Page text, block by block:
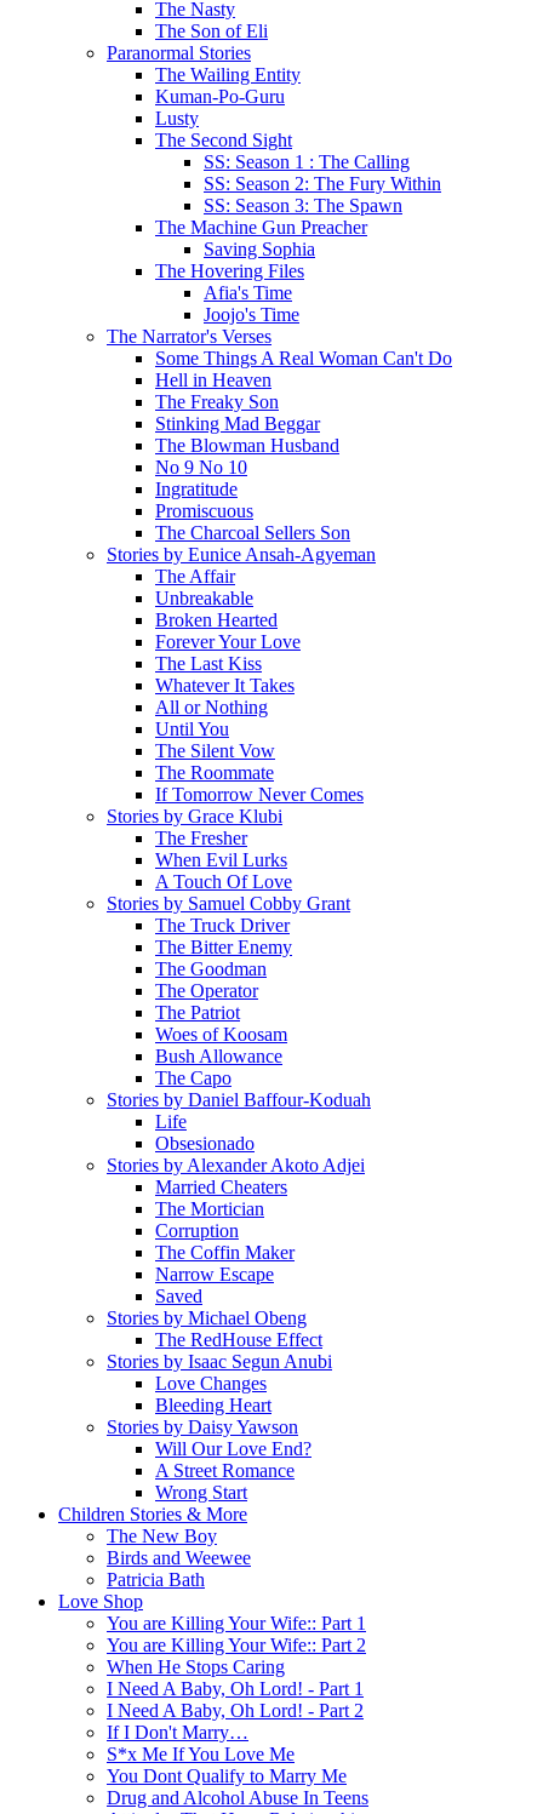
The Nasty
The Son of Eli
Paranormal Stories
The Wailing Entity
Kuman-Po-Guru
Lusty
The Second Sight
SS: Season 1 : The Calling
SS: Season 2: The Fury Within
SS: Season 3: The Spawn
The Machine Gun Preacher
Saving Sophia
The Hovering Files
Afia's Time
Joojo's Time
The Narrator's Verses
Some Things A Real Woman Can't Do
Hell in Heaven
The Freaky Son
Stinking Mad Beggar
The Blowman Husband
No 9 No 10
Ingratitude
Promiscuous
The Charcoal Sellers Son
Stories by Eunice Ansah-Agyeman
The Affair
Unbreakable
Broken Hearted
Forever Your Love
The Last Kiss
Whatever It Takes
All or Nothing
Until You
The Silent Vow
The Roommate
If Tomorrow Never Comes
Stories by Grace Klubi
The Fresher
When Evil Lurks
A Touch Of Love
Stories by Samuel Cobby Grant
The Truck Driver
The Bitter Enemy
The Goodman
The Operator
The Patriot
Woes of Koosam
Bush Allowance
The Capo
Stories by Daniel Baffour-Koduah
Life
Obsesionado
Stories by Alexander Akoto Adjei
Married Cheaters
The Mortician
Corruption
The Coffin Maker
Narrow Escape
Saved
Stories by Michael Obeng
The RedHouse Effect
Stories by Isaac Segun Anubi
Love Changes
Bleeding Heart
Stories by Daisy Yawson
Will Our Love End?
A Street Romance
Wrong Start
Children Stories & More
The New Boy
Birds and Weewee
Patricia Bath
Love Shop
You are Killing Your Wife:: Part 1
You are Killing Your Wife:: Part 2
When He Stops Caring
I Need A Baby, Oh Lord! - Part 1
I Need A Baby, Oh Lord! - Part 2
If I Don't Marry…
S*x Me If You Love Me
You Dont Qualify to Marry Me
Drug and Alcohol Abuse In Teens